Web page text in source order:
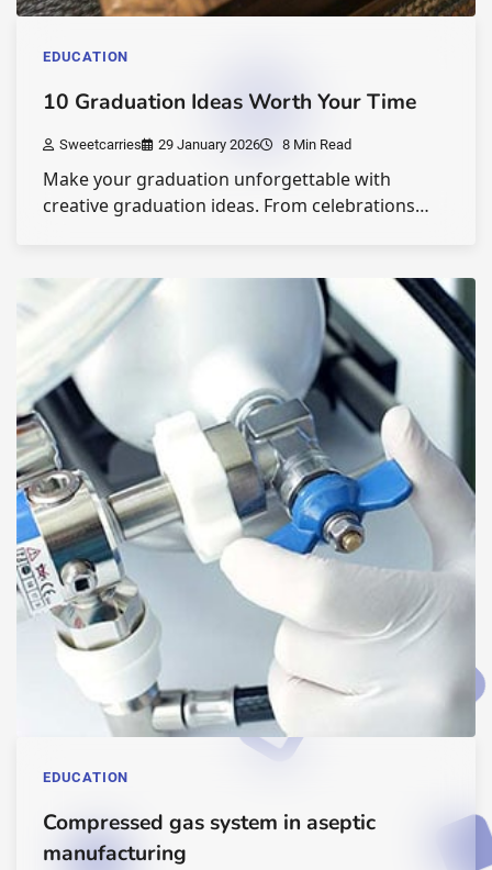
EDUCATION
10 Graduation Ideas Worth Your Time
Sweetcarries 29 January 2026 8 Min Read
Make your graduation unforgettable with
creative graduation ideas. From celebrations…
EDUCATION
Compressed gas system in aseptic
manufacturing